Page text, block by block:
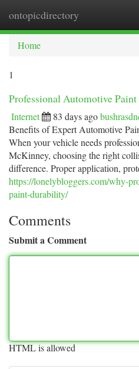
ontopicdirectory
Home
1
Professional Automotive
Internet 83 days ago
Benefits of Expert Automotive
When your vehicle needs
McKinney, choosing the right
difference. Proper application,
https://lonelybloggers.com/why-
paint-durability/
Comments
Submit a Comment
HTML is allowed